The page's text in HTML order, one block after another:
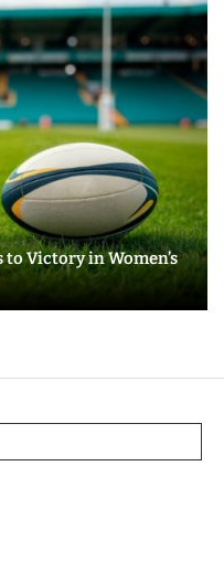
to Victory in Women’s